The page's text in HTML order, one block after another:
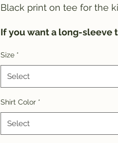
Black print on tee for the
If you want a long-sleeve
please let us know.
Size *
Select
Shirt Color *
Select